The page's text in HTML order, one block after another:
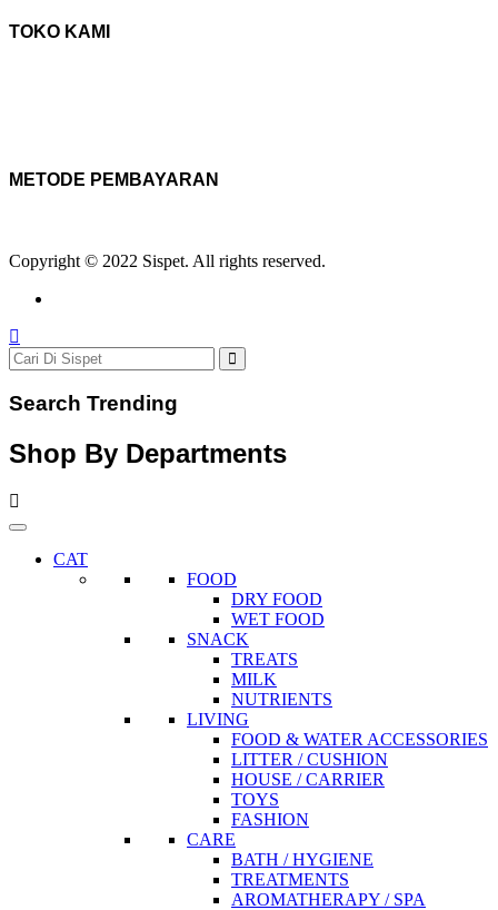
TOKO KAMI
METODE PEMBAYARAN
Copyright © 2022 Sispet. All rights reserved.
Search Trending
Shop By Departments
CAT
FOOD
DRY FOOD
WET FOOD
SNACK
TREATS
MILK
NUTRIENTS
LIVING
FOOD & WATER ACCESSORIES
LITTER / CUSHION
HOUSE / CARRIER
TOYS
FASHION
CARE
BATH / HYGIENE
TREATMENTS
AROMATHERAPY / SPA